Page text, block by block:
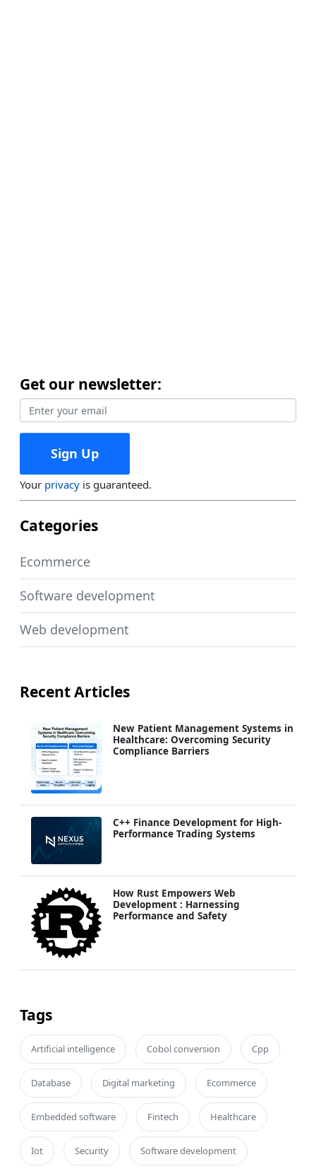
Get our newsletter:
Your privacy is guaranteed.
Categories
Ecommerce
Software development
Web development
Recent Articles
New Patient Management Systems in
Healthcare: Overcoming Security
Compliance Barriers
C++ Finance Development for High-
Performance Trading Systems
How Rust Empowers Web
Development : Harnessing
Performance and Safety
Tags
Artificial intelligence Cobol conversion Cpp
Database Digital marketing Ecommerce
Embedded software Fintech Healthcare
Iot Security Software development